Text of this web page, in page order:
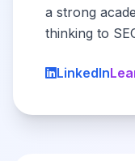
a strong
thinking to
LinkedIn